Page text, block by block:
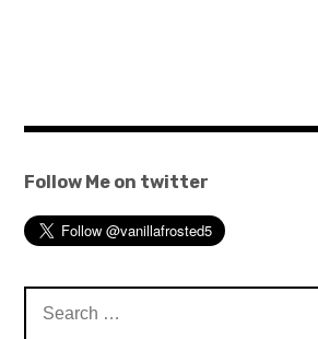
Follow Me on twitter
for: